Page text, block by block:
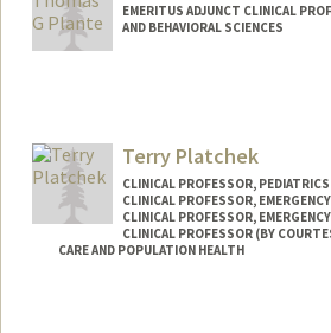
EMERITUS ADJUNCT CLINICAL
AND BEHAVIORAL SCIENCES
Web page:
http://
Terry Platchek
CLINICAL PROFESSOR, PEDIATRICS
CLINICAL PROFESSOR,
CLINICAL PROFESSOR,
CLINICAL PROFESSOR (BY
CARE AND POPULATION HEALTH